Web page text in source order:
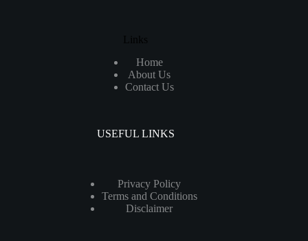
Links
Home
About Us
Contact Us
USEFUL LINKS
Privacy Policy
Terms and Conditions
Disclaimer